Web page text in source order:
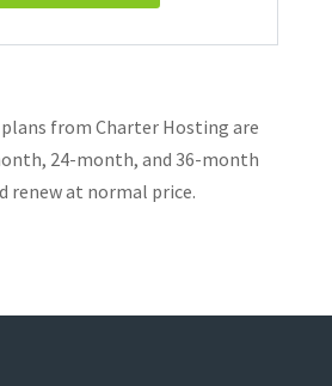
from Charter Hosting are
24-month, and 36-month
renew at normal price.